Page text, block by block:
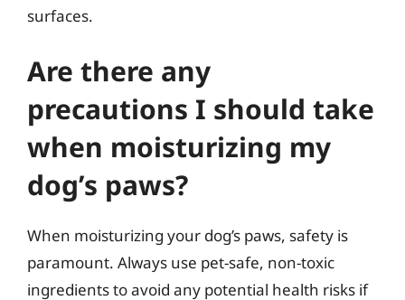
surfaces.
Are there any
precautions I should take
when moisturizing my
dog’s paws?
When moisturizing your dog’s paws, safety is
paramount. Always use pet-safe, non-toxic
ingredients to avoid any potential health risks if